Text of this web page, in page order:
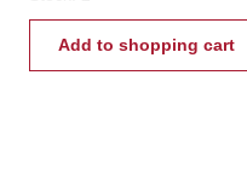
divided into two sections to
allow either opening of front
side only or the entire hood
Add to shopping cart